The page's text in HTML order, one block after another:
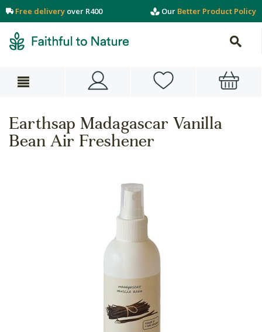
Free delivery over R400 Our Better Product Policy
Earthsap Madagascar Vanilla
Bean Air Freshener